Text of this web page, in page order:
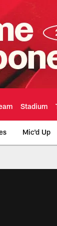
Stadium
Mic'd Up